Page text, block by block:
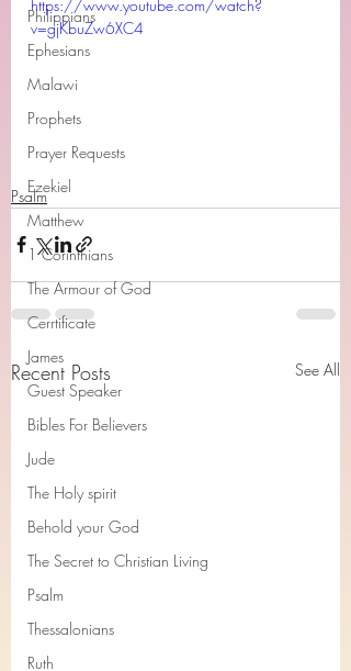
Philippians
Ephesians
Malawi
Prophets
Prayer Requests
Ezekiel
Matthew
1 Corinthians
The Armour of God
Cerrtificate
James
Guest Speaker
Bibles For Believers
Jude
The Holy spirit
Behold your God
The Secret to Christian Living
Psalm
Thessalonians
Ruth
https://www.youtube.com/watch?
v=gjKbuZw6XC4
Psalm
Recent Posts See All